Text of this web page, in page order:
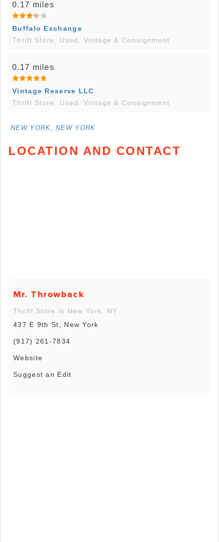
0.17 miles
Buffalo Exchange
Thrift Store, Used, Vintage & Consignment
0.17 miles
Vintage Reserve LLC
Thrift Store, Used, Vintage & Consignment
NEW YORK, NEW YORK
LOCATION AND CONTACT
Mr. Throwback
Thrift Store in New York, NY
437 E 9th St, New York
(917) 261-7834
Website
Suggest an Edit